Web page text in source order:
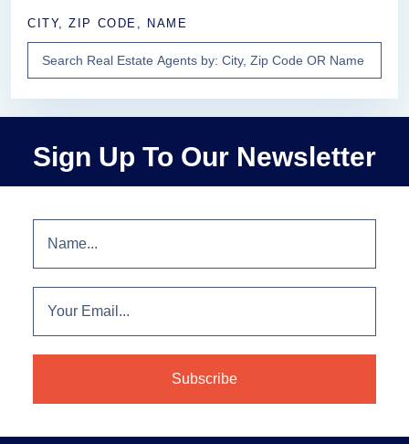
CITY, ZIP CODE, NAME
Sign Up To Our Newsletter